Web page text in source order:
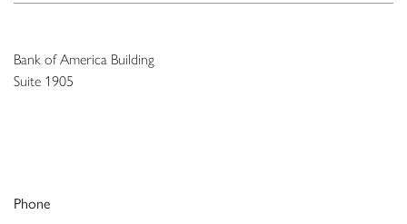
Bank of America Building
Suite 1905
Phone